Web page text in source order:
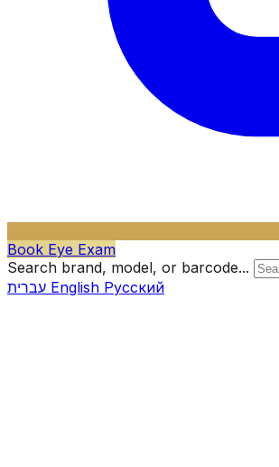
Book Eye Exam
Search brand, model, or barcode...
English Русский